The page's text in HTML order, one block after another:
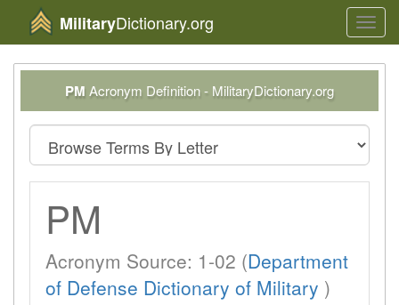
MilitaryDictionary.org
PM Acronym Definition - MilitaryDictionary.org
PM
Acronym Source: 1-02 (Department
of Defense Dictionary of Military )